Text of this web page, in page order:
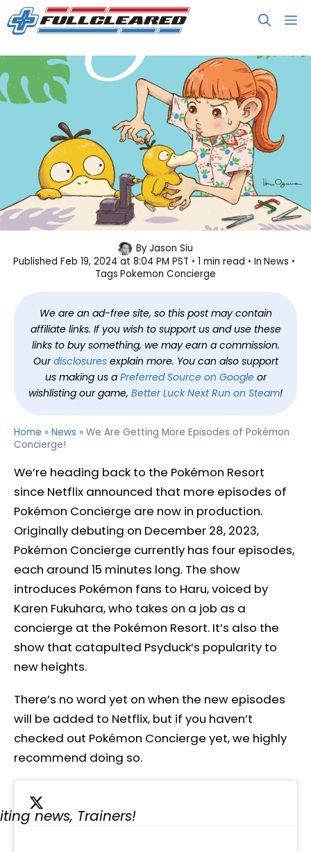
Skip
to
We Are Getting More Episodes of
Pokémon Concierge!
ByJason Siu
Published Feb 19, 2024 at 8:04 PM PST 1 min read In News
Tags Pokemon Concierge
We are an ad-free site, so this post may contain
affiliate links. If you wish to support us and use these
links to buy something, we may earn a commission.
Ourdisclosuresexplain more. You can also support
us making us a Preferred Source on Googleor
wishlisting our game, Better Luck Next Run on Steam!
Home » News » We Are Getting More Episodes of Pokémon
Concierge!
We’re heading back to the Pokémon Resort
since Netflix announced that more episodes of
Pokémon Concierge are now in production.
Originally debuting on December 28, 2023,
Pokémon Concierge currently has four episodes,
each around 15 minutes long. The show
introduces Pokémon fans to Haru, voiced by
Karen Fukuhara, who takes on a job as a
concierge at the Pokémon Resort. It’s also the
show that catapulted Psyduck’s popularity to
new heights.
There’s no word yet on when the new episodes
will be added to Netflix, but if you haven’t
checked out Pokémon Concierge yet, we highly
recommend doing so.
news, Trainers!